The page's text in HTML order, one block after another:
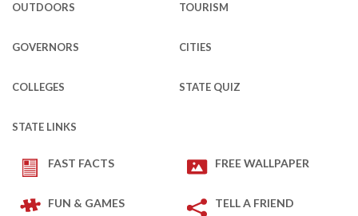
OUTDOORS TOURISM
GOVERNORS CITIES
COLLEGES STATE QUIZ
STATE LINKS
FAST FACTS FREE WALLPAPER
FUN & GAMES TELL A FRIEND